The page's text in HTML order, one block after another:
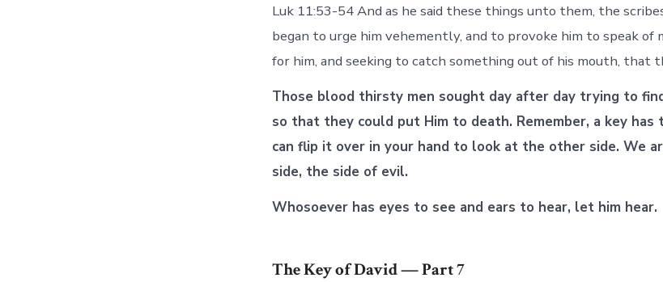
Luk 11:53-54 And as he said these things unto them, the
began to urge him vehemently, and to provoke him to speak of
for him, and seeking to catch something out of his mouth, that
Those blood thirsty men sought day after day trying to
so that they could put Him to death. Remember, a key
can flip it over in your hand to look at the other side. We
side, the side of evil.
Whosoever has eyes to see and ears to hear, let him hear.
The Key of David — Part 7